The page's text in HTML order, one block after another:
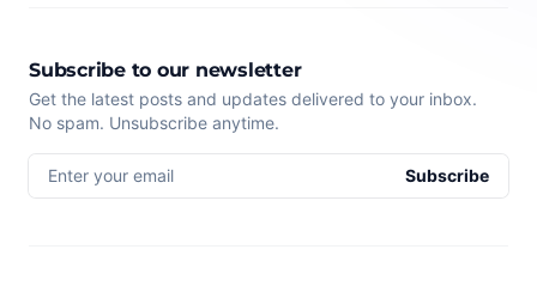
Subscribe to our newsletter
Get the latest posts and updates delivered to your inbox.
No spam. Unsubscribe anytime.
Enter your email Subscribe